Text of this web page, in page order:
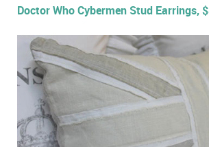
Doctor Who Cybermen Stud Earrings,